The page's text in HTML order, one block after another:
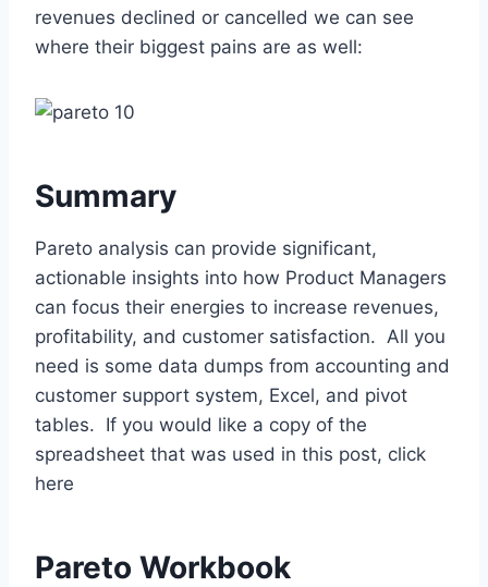
revenues declined or cancelled we can see
where their biggest pains are as well:
Summary
Pareto analysis can provide significant,
actionable insights into how Product Managers
can focus their energies to increase revenues,
profitability, and customer satisfaction. All you
need is some data dumps from accounting and
customer support system, Excel, and pivot
tables. If you would like a copy of the
spreadsheet that was used in this post, click
here
Pareto Workbook